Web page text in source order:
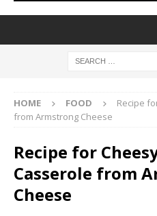
HOME FOOD
Recipe
from Armstrong Cheese
Recipe for
Casserole from
Cheese